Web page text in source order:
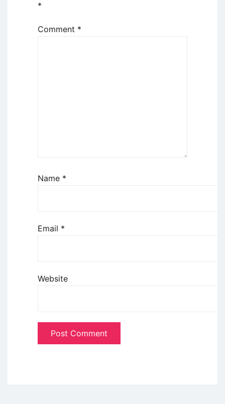
*
Comment *
Name *
Email *
Website